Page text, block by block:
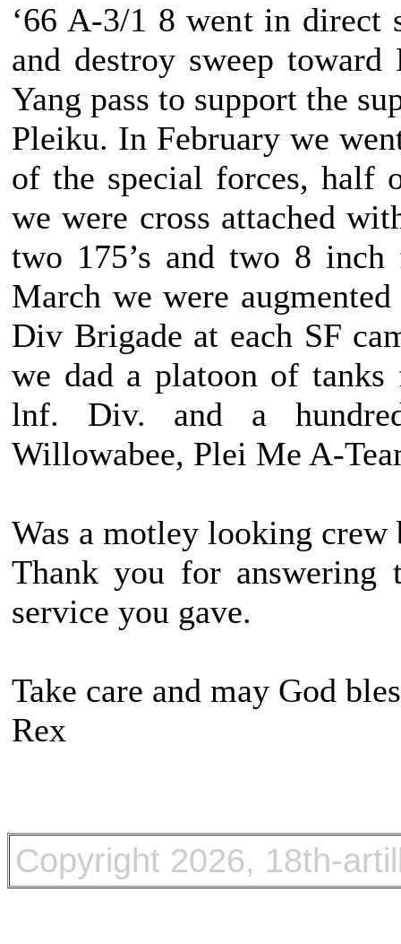
‘66 A-3/1 8 went in direct
and destroy sweep
Yang pass to support the
Pleiku. In February we
of the special forces, half
we were cross attached
two 175’s and two 8
March we were
Div Brigade at each SF
we dad a platoon of
lnf. Div. and a
Willowabee, Plei Me A-
Was a motley looking crew
Thank you for
service you gave.
Take care and may God
Rex
Copyright 2026, 18th-